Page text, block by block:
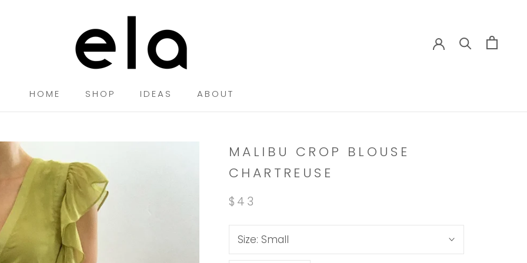
HOME
SHOP
IDEAS
ABOUT
MALIBU CROP BLOUSE
CHARTREUSE
$43
Size: Small